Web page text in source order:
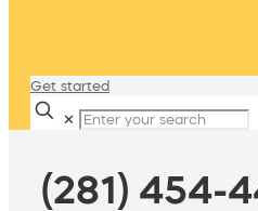
Get started
✕
(281) 454-